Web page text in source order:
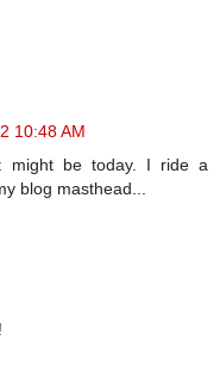
10:48 AM
might be today. I ride a
blog masthead...